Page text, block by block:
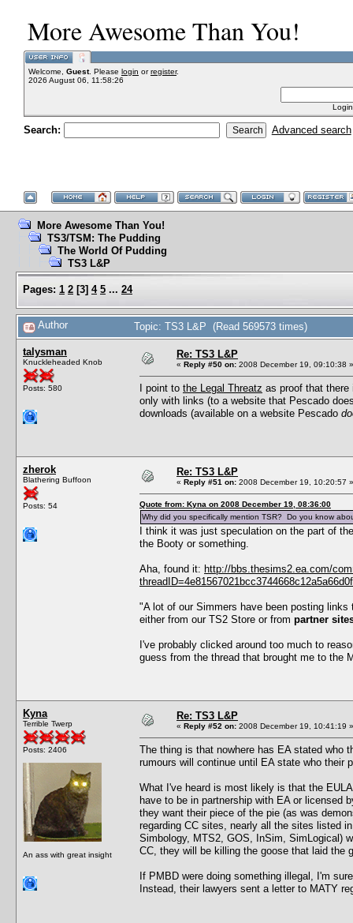
More Awesome Than You!
Welcome, Guest. Please login orregister.
2026 August 06, 11:58:26
Search: Advanced search
More Awesome Than You!
TS3/TSM: The Pudding
The World Of Pudding
TS3 L&P
Pages: 1 2 [3] 4 5 ... 24
Author Topic: TS3 L&P (Read 569573 times)
talysman
Knuckleheaded Knob
Posts: 580
Re: TS3 L&P
« Reply #50 on: 2008 December 19, 09:10:38 »
I point to the Legal Threatz as proof that
only with links (to a website that Pescado
downloads (available on a website Pescado
zherok
Blathering Buffoon
Posts: 54
Re: TS3 L&P
« Reply #51 on: 2008 December 19, 10:20:57 »
Quote from: Kyna on 2008 December 19, 08:36:00
Why did you specifically mention TSR? Do you know
I think it was just speculation on the part of
the Booty or something.
Aha, found it: http://bbs.thesims2.ea.com/
"A lot of our Simmers have been posting
either from our TS2 Store or from partner
I've probably clicked around too much to
guess from the thread that brought me to the
Kyna
Terrible Twerp
Posts: 2406
An ass with great insight
Re: TS3 L&P
« Reply #52 on: 2008 December 19, 10:41:19 »
The thing is that nowhere has EA stated who
rumours will continue until EA state who their
What I've heard is most likely is that the
have to be in partnership with EA or licensed
they want their piece of the pie (as was
regarding CC sites, nearly all the sites listed
Simbology, MTS2, GOS, InSim, SimLogical)
CC, they will be killing the goose that laid the
If PMBD were doing something illegal, I'm
Instead, their lawyers sent a letter to MATY